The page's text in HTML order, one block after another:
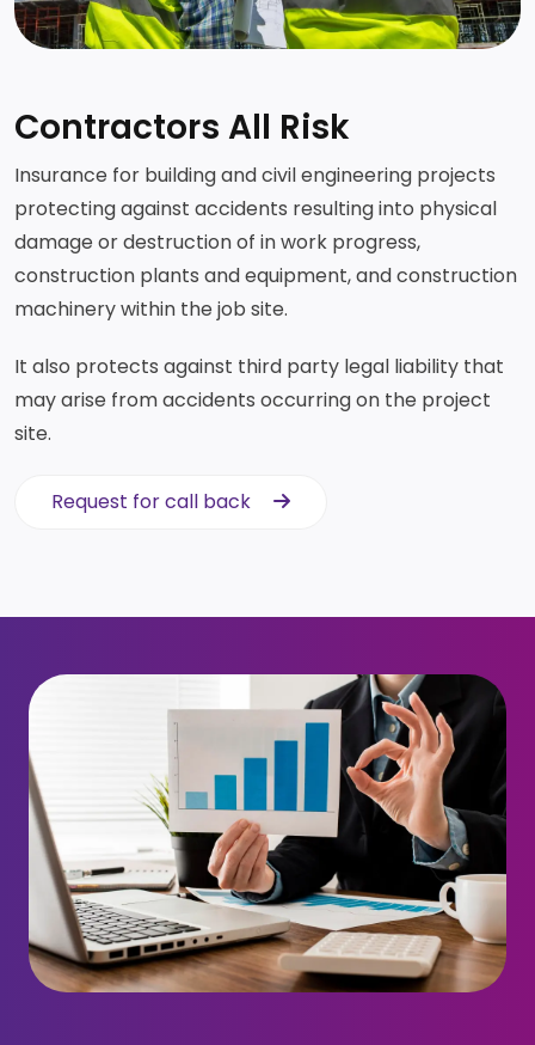
Contractors All Risk
Insurance for building and civil engineering projects
protecting against accidents resulting into physical
damage or destruction of in work progress,
construction plants and equipment, and construction
machinery within the job site.
It also protects against third party legal liability that
may arise from accidents occurring on the project
site.
Request for call back